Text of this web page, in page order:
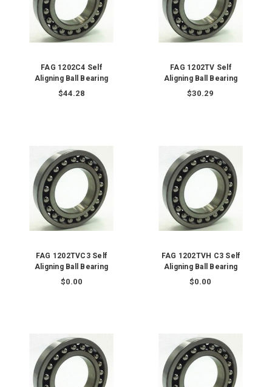
FAG 1202C4 Self
Aligning Ball Bearing
$44.28
FAG 1202TV Self
Aligning Ball Bearing
$30.29
FAG 1202TVC3 Self
Aligning Ball Bearing
$0.00
FAG 1202TVH C3 Self
Aligning Ball Bearing
$0.00